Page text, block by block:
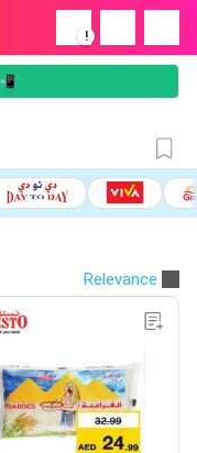
!
Relevance